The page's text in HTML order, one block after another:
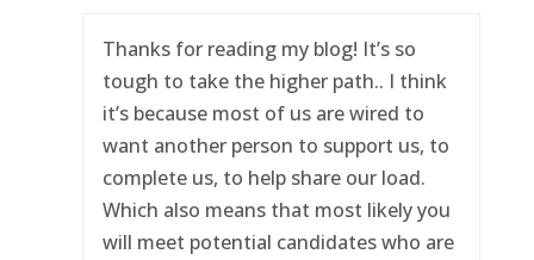
Thanks for reading my blog! It’s so
tough to take the higher path.. I think
it’s because most of us are wired to
want another person to support us, to
complete us, to help share our load.
Which also means that most likely you
will meet potential candidates who are